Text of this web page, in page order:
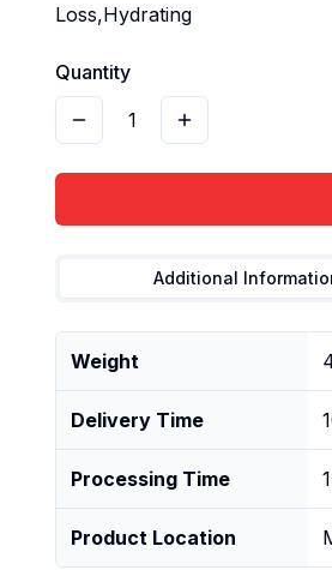
Loss,Hydrating
Quantity
1
Additional
Weight
Delivery Time
Processing Time
Product Location